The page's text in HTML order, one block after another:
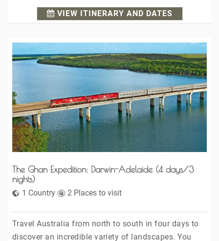
VIEW ITINERARY AND DATES
The Ghan Expedition: Darwin-Adelaide (4 days/3
nights)
1 Country 2 Places to visit
Travel Australia from north to south in four days to
discover an incredible variety of landscapes. You